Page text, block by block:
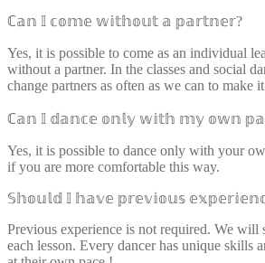
ℂ𝕒𝕟 𝕀 𝕔𝕠𝕞𝕖 𝕨𝕚𝕥𝕙𝕠𝕦𝕥 𝕒 𝕡𝕒𝕣𝕥𝕟𝕖𝕣?
Yes, it is possible to come as an individual
without a partner. In the classes and social
change partners as often as we can to make
ℂ𝕒𝕟 𝕀 𝕕𝕒𝕟𝕔𝕖 𝕠𝕟𝕝𝕪 𝕨𝕚𝕥𝕙 𝕞𝕪 𝕠𝕨𝕟
Yes, it is possible to dance only with your
if you are more comfortable this way.
𝕊𝕙𝕠𝕦𝕝𝕕 𝕀 𝕙𝕒𝕧𝕖 𝕡𝕣𝕖𝕧𝕚𝕠𝕦𝕤
Previous experience is not required. We will
each lesson. Every dancer has unique skills